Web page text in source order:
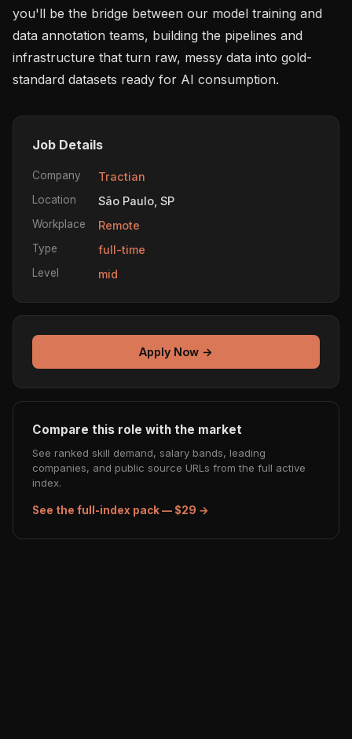
you'll be the bridge between our model training and
data annotation teams, building the pipelines and
infrastructure that turn raw, messy data into gold-
Job Details
Company Tractian
Location São Paulo, SP
Workplace Remote
Type full-time
Level mid
Apply Now →
Compare this role with the market
See ranked skill demand, salary bands, leading
companies, and public source URLs from the full active
index.
See the full-index pack — $29 →